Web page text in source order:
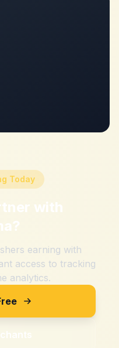
Today
with
?
earning with
access to tracking
analytics.